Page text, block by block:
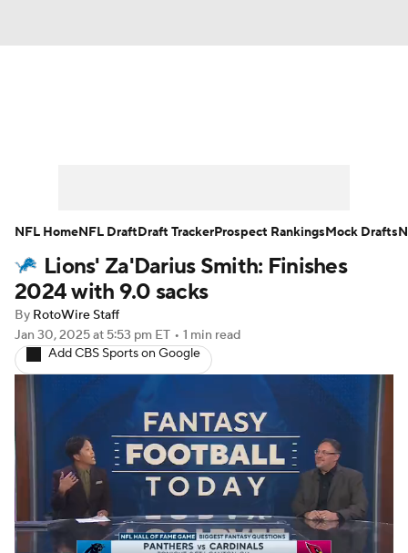
Player Search Injury Report
Fantasy Football Today
Fantasy Games
Lions' Za'Darius Smith: Finishes
2024 with 9.0 sacks
By RotoWire Staff
Jan 30, 2025at 5:53 pm ET • 1 min read
Add CBS Sports on Google
NFL HomeNFL DraftDraft TrackerProspect RankingsMock Drafts